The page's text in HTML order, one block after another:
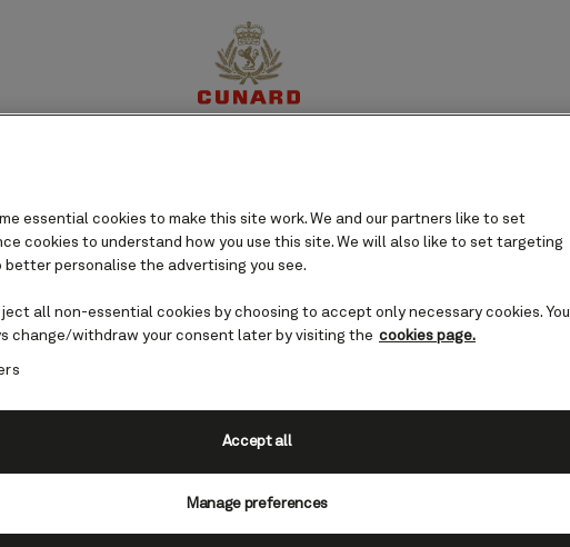
essential cookies to make this site work. We and our partners like to set
cookies to understand how you use this site. We will also like to set targeting
better personalise the advertising you see.
all non-essential cookies by choosing to accept only necessary cookies. You
change/withdraw your consent later by visiting the cookies page.
Manage preferences
Accept all